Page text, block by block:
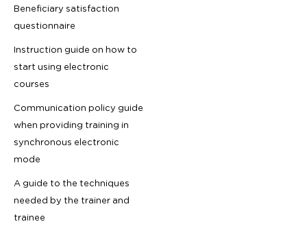
Beneficiary satisfaction
questionnaire
Instruction guide on how to
start using electronic
courses
Communication policy guide
when providing training in
synchronous electronic
mode
A guide to the techniques
needed by the trainer and
trainee